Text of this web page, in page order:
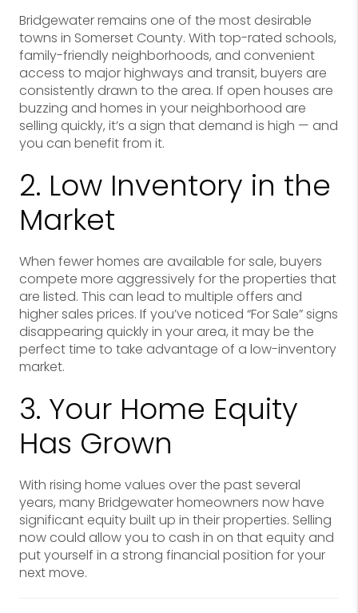
Bridgewater remains one of the most desirable
towns in Somerset County. With top-rated schools,
family-friendly neighborhoods, and convenient
access to major highways and transit, buyers are
consistently drawn to the area. If open houses are
buzzing and homes in your neighborhood are
selling quickly, it’s a sign that demand is high — and
you can benefit from it.
2. Low Inventory in the
Market
When fewer homes are available for sale, buyers
compete more aggressively for the properties that
are listed. This can lead to multiple offers and
higher sales prices. If you’ve noticed “For Sale” signs
disappearing quickly in your area, it may be the
perfect time to take advantage of a low-inventory
market.
3. Your Home Equity
Has Grown
With rising home values over the past several
years, many Bridgewater homeowners now have
significant equity built up in their properties. Selling
now could allow you to cash in on that equity and
put yourself in a strong financial position for your
next move.